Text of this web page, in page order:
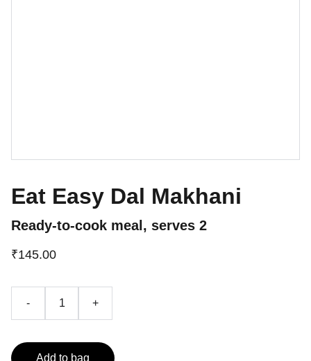
Eat Easy Dal Makhani
Ready-to-cook meal, serves 2
₹145.00
- +
Add to bag